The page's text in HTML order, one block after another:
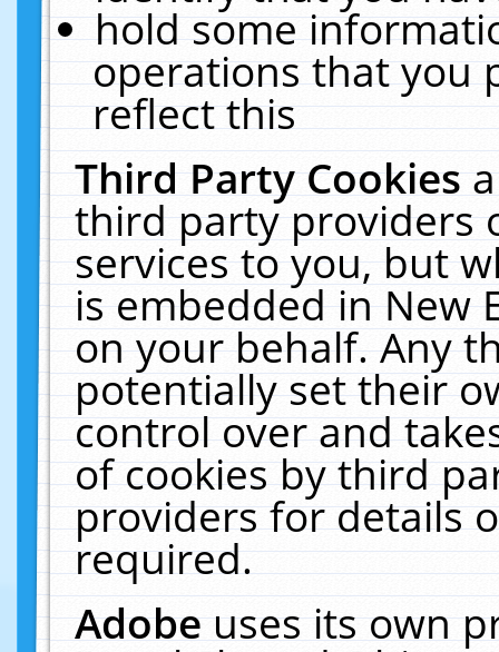
hold some
operations that you
reflect this
Third Party Cookies
third party providers
services to you, but
is embedded in New
on your behalf. Any
potentially set their
control over and
of cookies by third
providers for details
required.
Adobeuses its own